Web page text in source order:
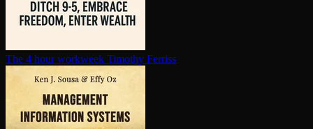
The 4 hour workweek Timothy Ferriss